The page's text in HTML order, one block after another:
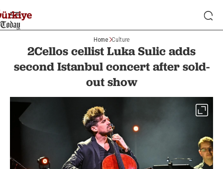
Home Culture
2Cellos cellist Luka Sulic adds
second Istanbul concert after sold-
out show